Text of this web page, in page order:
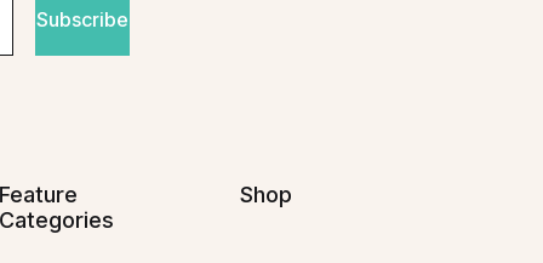
Subscribe
Feature
Categories
Shop